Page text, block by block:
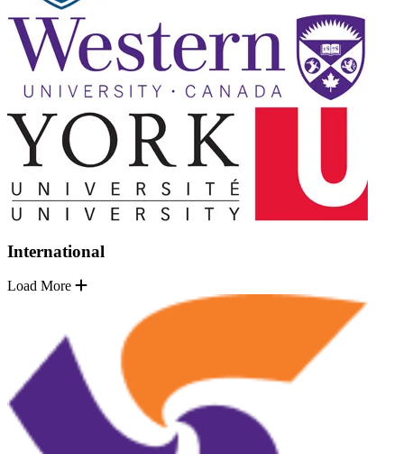
International
Load More